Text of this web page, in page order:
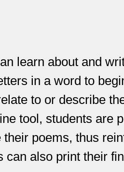
learn about and
in a word to
to or describe
tool, students are
poems, thus
can also print their